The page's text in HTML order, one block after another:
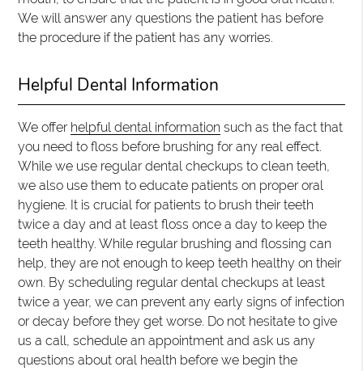
We will answer any questions the patient has before
the procedure if the patient has any worries.
Helpful Dental Information
We offer helpful dental information such as the fact that
you need to floss before brushing for any real effect.
While we use regular dental checkups to clean teeth,
we also use them to educate patients on proper oral
hygiene. It is crucial for patients to brush their teeth
twice a day and at least floss once a day to keep the
teeth healthy. While regular brushing and flossing can
help, they are not enough to keep teeth healthy on their
own. By scheduling regular dental checkups at least
twice a year, we can prevent any early signs of infection
or decay before they get worse. Do not hesitate to give
us a call, schedule an appointment and ask us any
questions about oral health before we begin the